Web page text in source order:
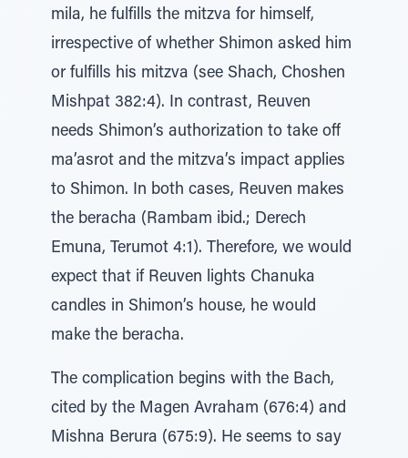
mila, he fulfills the mitzva for himself,
irrespective of whether Shimon asked him
or fulfills his mitzva (see Shach, Choshen
Mishpat 382:4). In contrast, Reuven
needs Shimon’s authorization to take off
ma’asrot and the mitzva’s impact applies
to Shimon. In both cases, Reuven makes
the beracha (Rambam ibid.; Derech
Emuna, Terumot 4:1). Therefore, we would
expect that if Reuven lights Chanuka
candles in Shimon’s house, he would
make the beracha.
The complication begins with the Bach,
cited by the Magen Avraham (676:4) and
Mishna Berura (675:9). He seems to say